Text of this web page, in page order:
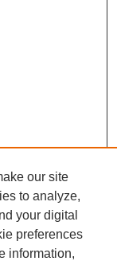
our site
to analyze,
your digital
preferences
information,